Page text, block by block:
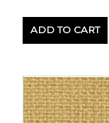
ADD TO CART